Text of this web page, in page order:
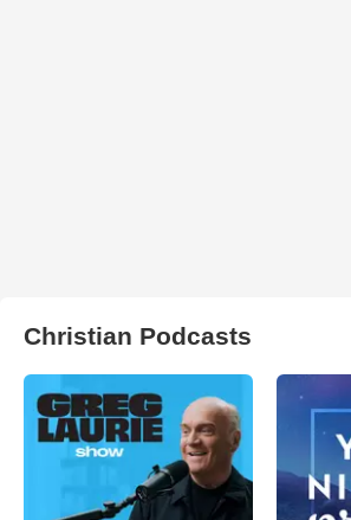
Christian Podcasts